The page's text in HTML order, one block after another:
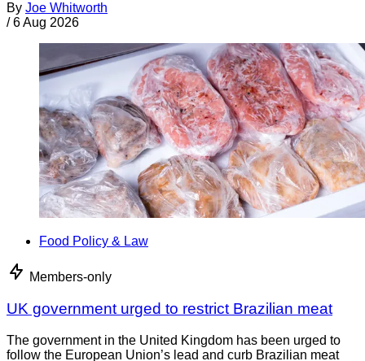
By Joe Whitworth
/ 6 Aug 2026
Food Policy & Law
Members-only
UK government urged to restrict Brazilian meat
The government in the United Kingdom has been urged to
follow the European Union’s lead and curb Brazilian meat